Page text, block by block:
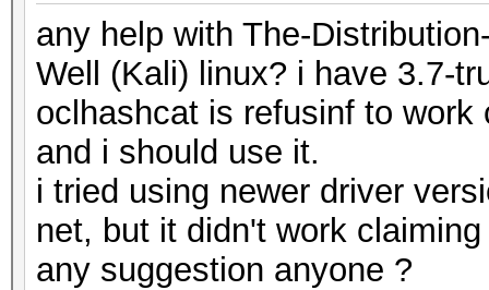
any help with The-
Well (Kali) linux? i have 3.7-
oclhashcat is refusinf to
and i should use it.
i tried using newer driver
net, but it didn't work
any suggestion anyone ?